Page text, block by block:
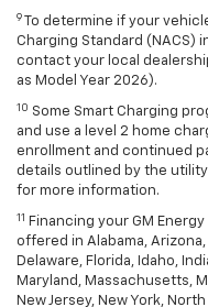
9
To determine if your
Charging Standard (NACS)
contact your local
as Model Year 2026).
10 Some Smart Charging
and use a level 2 home
enrollment and continued
details outlined by the utility
for more information.
11
Financing your GM
offered in Alabama,
Delaware, Florida, Idaho,
Maryland, Massachusetts,
New Jersey, New York,